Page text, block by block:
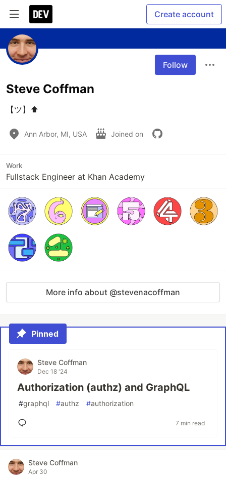
Create account
Follow
Steve Coffman
【ツ】⬆️
Ann Arbor, MI, USA Joined on
Work
Fullstack Engineer at Khan Academy
More info about @stevenacoffman
Pinned
Steve Coffman
Dec 18 '24
Authorization (authz) and GraphQL
#graphql #authz #authorization
7 min read
Steve Coffman
Apr 30